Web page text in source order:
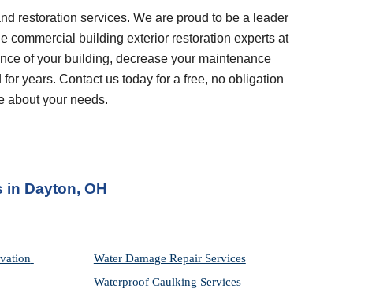
restoration services. We are proud to be a leader
commercial building exterior restoration experts at
of your building, decrease your maintenance
years. Contact us today for a free, no obligation
about your needs.
in Dayton, OH
Water Damage Repair Services
Waterproof Caulking Services